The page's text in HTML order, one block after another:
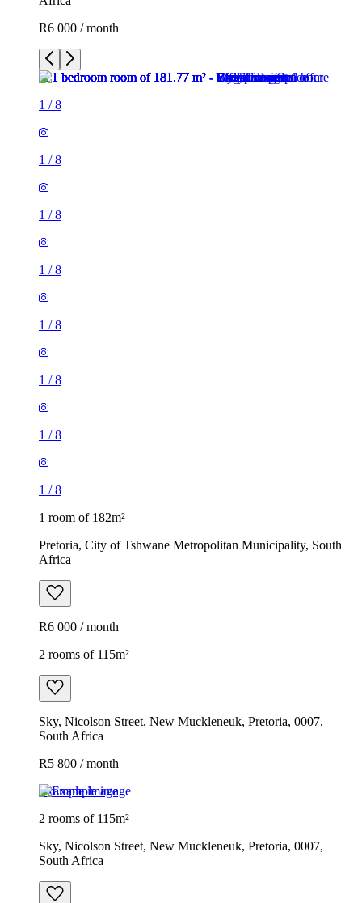
R6 000 / month
1 /8
1 /8
1 /8
1 /8
1 /8
1 /8
1 /8
1 /8
1 room of 182m²
Pretoria, City of Tshwane Metropolitan Municipality, South
Africa
R6 000 / month
2 rooms of 115m²
Sky, Nicolson Street, New Muckleneuk, Pretoria, 0007,
South Africa
R5 800 / month
Example image
2 rooms of 115m²
Sky, Nicolson Street, New Muckleneuk, Pretoria, 0007,
South Africa